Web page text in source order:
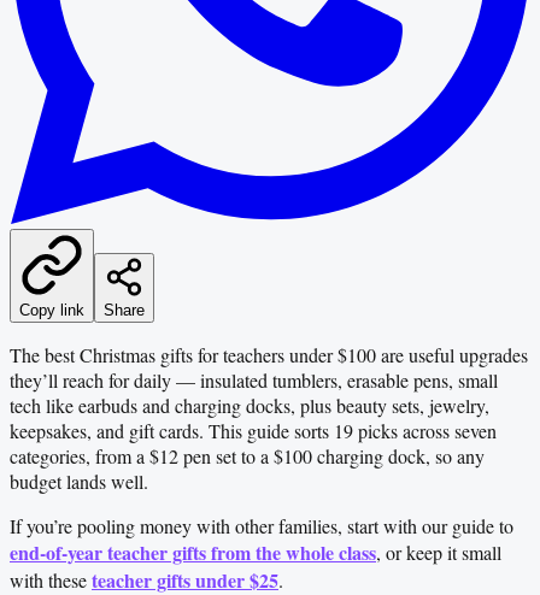
Copy link Share
The best Christmas gifts for teachers under $100 are useful upgrades
they’ll reach for daily — insulated tumblers, erasable pens, small
tech like earbuds and charging docks, plus beauty sets, jewelry,
keepsakes, and gift cards. This guide sorts 19 picks across seven
categories, from a $12 pen set to a $100 charging dock, so any
budget lands well.
If you’re pooling money with other families, start with our guide to
end-of-year teacher gifts from the whole class, or keep it small
with theseteacher gifts under $25.